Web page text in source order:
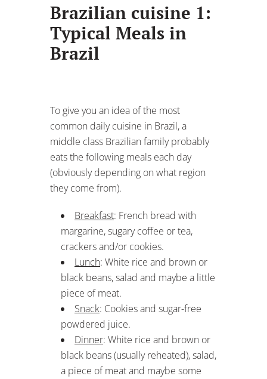
Brazilian cuisine 1:
Typical Meals in
Brazil
To give you an idea of the most
common daily cuisine in Brazil, a
middle class Brazilian family probably
eats the following meals each day
(obviously depending on what region
they come from).
Breakfast: French bread with
margarine, sugary coffee or tea,
crackers and/or cookies.
Lunch: White rice and brown or
black beans, salad and maybe a little
piece of meat.
Snack: Cookies and sugar-free
powdered juice.
Dinner: White rice and brown or
black beans (usually reheated), salad,
a piece of meat and maybe some